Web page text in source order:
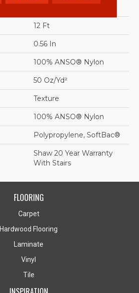
12 Ft
0.56 In
100% ANSO® Nylon
50 Oz/yd²
Texture
100% ANSO® Nylon
Polypropylene, SoftBac®
Shaw 20 Year Warranty
With Stairs
FLOORING
Carpet
Hardwood Flooring
Laminate
Vinyl
Tile